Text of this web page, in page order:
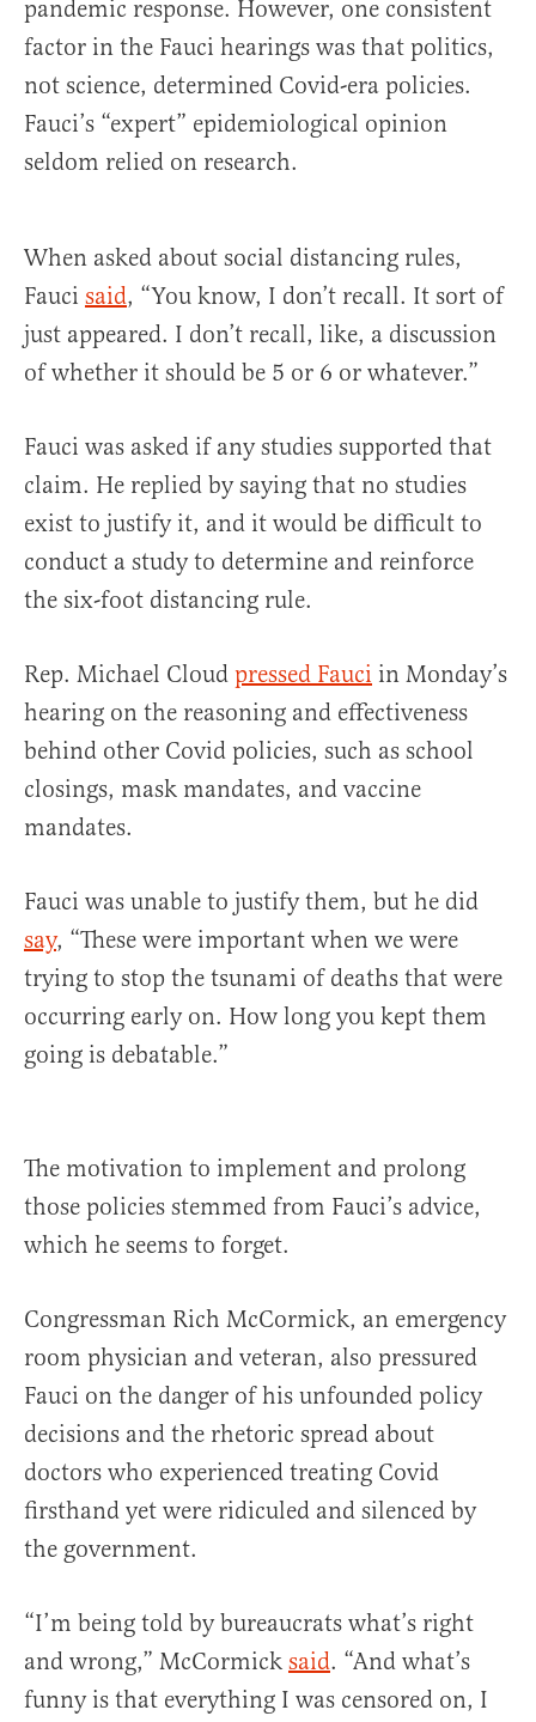
pandemic response. However, one consistent
factor in the Fauci hearings was that politics,
not science, determined Covid-era policies.
Fauci’s “expert” epidemiological opinion
seldom relied on research.
When asked about social distancing rules,
Fauci said, “You know, I don’t recall. It sort of
just appeared. I don’t recall, like, a discussion
of whether it should be 5 or 6 or whatever.”
Fauci was asked if any studies supported that
claim. He replied by saying that no studies
exist to justify it, and it would be difficult to
conduct a study to determine and reinforce
the six-foot distancing rule.
Rep. Michael Cloud pressed Fauci in Monday’s
hearing on the reasoning and effectiveness
behind other Covid policies, such as school
closings, mask mandates, and vaccine
mandates.
Fauci was unable to justify them, but he did
say, “These were important when we were
trying to stop the tsunami of deaths that were
occurring early on. How long you kept them
going is debatable.”
The motivation to implement and prolong
those policies stemmed from Fauci’s advice,
which he seems to forget.
Congressman Rich McCormick, an emergency
room physician and veteran, also pressured
Fauci on the danger of his unfounded policy
decisions and the rhetoric spread about
doctors who experienced treating Covid
firsthand yet were ridiculed and silenced by
the government.
“I’m being told by bureaucrats what’s right
and wrong,” McCormick said. “And what’s
funny is that everything I was censored on, I